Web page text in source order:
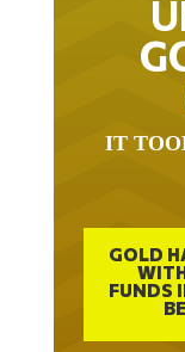
GOLD